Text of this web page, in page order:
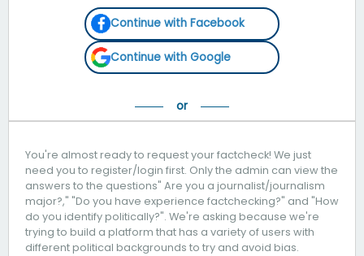
Continue with Facebook
Continue with Google
You're almost ready to request your factcheck! We just
need you to register/login first. Only the admin can view the
answers to the questions" Are you a journalist/journalism
major?," "Do you have experience factchecking?" and "How
do you identify politically?". We're asking because we're
trying to build a platform that has a variety of users with
different political backgrounds to try and avoid bias.